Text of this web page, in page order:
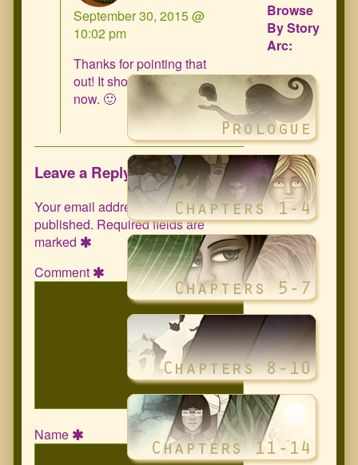
published
September 30, 2015 @
10:02 pm
Thanks for pointing that
out! It should be fixed
now. 🙂
Leave a Reply
Your email address will not be
published. Required fields are
marked
Comment
Name
Browse
By Story
Arc: